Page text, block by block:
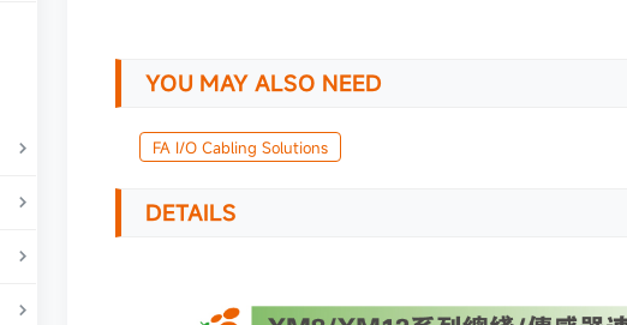




YOU MAY ALSO NEED
FA I/O Cabling Solutions
DETAILS